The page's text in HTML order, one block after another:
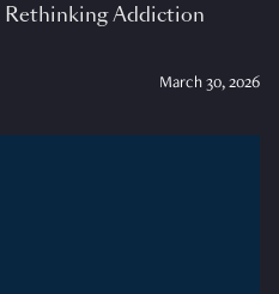
Addiction
March 30, 2026